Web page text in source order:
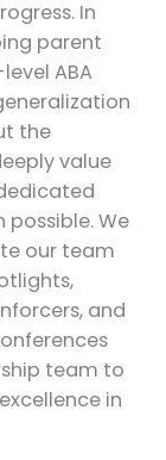
In
parent
ABA
the
value
possible. We
our team
and
team to
in